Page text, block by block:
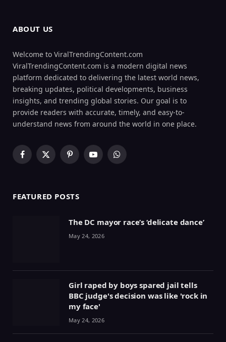
ABOUT US
Welcome to ViralTrendingContent.com
ViralTrendingContent.com is a modern digital news
platform dedicated to delivering the latest world news,
breaking updates, political developments, business
insights, and trending global stories. Our goal is to
provide readers with accurate, timely, and easy-to-
understand news from around the world in one place.
Facebook
X
PinterestYouTubeWhatsApp
FEATURED POSTS
The DC mayor race’s ‘delicate dance’
May 24, 2026
Girl raped by boys spared jail tells
BBC judge's decision was like 'rock in
my face'
May 24, 2026